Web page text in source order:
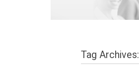
Tag Archives: